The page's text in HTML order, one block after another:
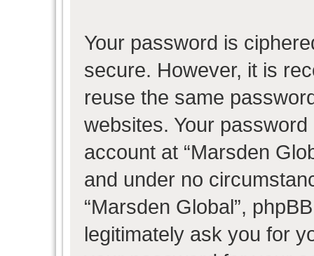
Your password is
secure. However, it is
reuse the same
websites. Your
account at “Marsden
and under no
“Marsden Global”,
legitimately ask you for